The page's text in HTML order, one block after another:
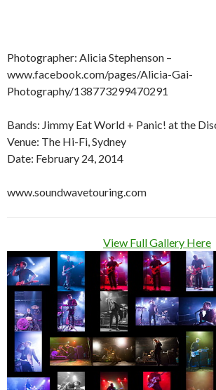
Photographer: Alicia Stephenson –
www.facebook.com/pages/Alicia-Gai-
Photography/138773299470291
Bands: Jimmy Eat World + Panic! at the
Venue: The Hi-Fi, Sydney
Date: February 24, 2014
www.soundwavetouring.com
View Full Gallery Here